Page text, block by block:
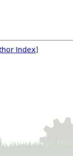
Index]